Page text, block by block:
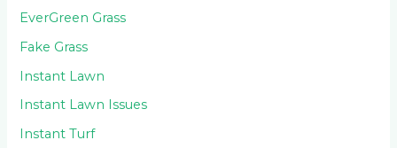
EverGreen Grass
Fake Grass
Instant Lawn
Instant Lawn Issues
Instant Turf